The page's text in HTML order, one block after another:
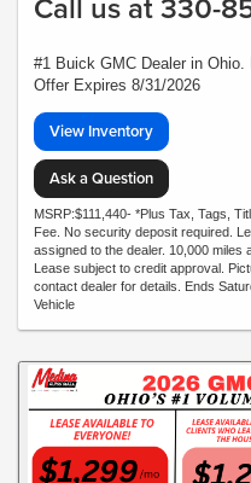
#1 Buick GMC Dealer in
Offer Expires 8/31/2026
View Inventory
Ask a Question
MSRP:$111,440- *Plus Tax, Tags,
Fee. No security deposit required.
assigned to the dealer. 10,000 miles
Lease subject to credit approval.
contact dealer for details. Ends
Vehicle